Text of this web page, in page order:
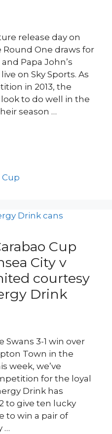
release day on
One draws for
Papa John’s
on Sky Sports. As
in 2013, the
to do well in the
season …
Cup
Cup
City v
courtesy
Drink
3-1 win over
Town in the
week, we’ve
for the loyal
Drink has
to give ten lucky
to win a pair of
…